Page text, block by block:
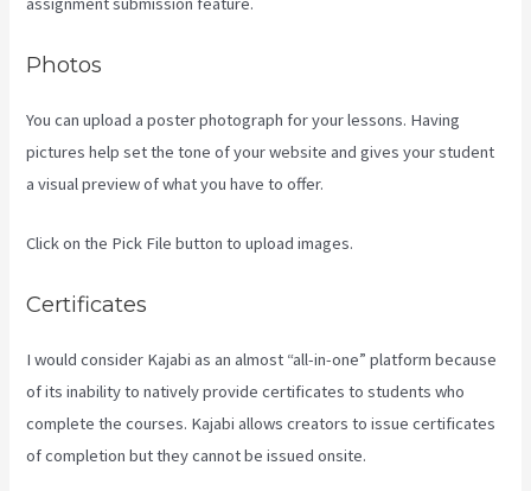
Photos
You can upload a poster photograph for your lessons. Having
pictures help set the tone of your website and gives your student
a visual preview of what you have to offer.
Click on the Pick File button to upload images.
Certificates
I would consider Kajabi as an almost “all-in-one” platform because
of its inability to natively provide certificates to students who
complete the courses. Kajabi allows creators to issue certificates
of completion but they cannot be issued onsite.